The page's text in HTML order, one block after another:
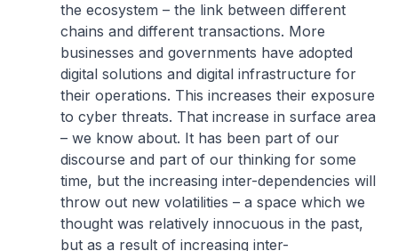
the ecosystem – the link between different
chains and different transactions. More
businesses and governments have adopted
digital solutions and digital infrastructure for
their operations. This increases their exposure
to cyber threats. That increase in surface area
– we know about. It has been part of our
discourse and part of our thinking for some
time, but the increasing inter-dependencies will
throw out new volatilities – a space which we
thought was relatively innocuous in the past,
but as a result of increasing inter-